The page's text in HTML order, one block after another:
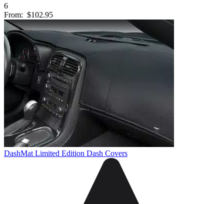
6
From: $102.95
DashMat Limited Edition Dash Covers